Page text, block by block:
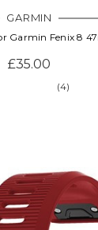
GARMIN
Garmin Fenix 8
£35.00
(4)